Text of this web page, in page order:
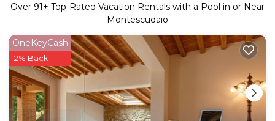
Over 91+ Top-Rated Vacation Rentals with a Pool in or Near
Montescudaio
OneKeyCash
2% Back